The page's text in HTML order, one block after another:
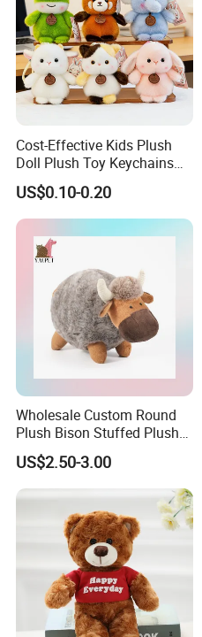
Cost-Effective Kids Plush
Doll Plush Toy Keychains
Cotton Animal Plush Toy for
Holiday Gifts
US$0.10-0.20
Wholesale Custom Round
Plush Bison Stuffed Plush
US$2.50-3.00